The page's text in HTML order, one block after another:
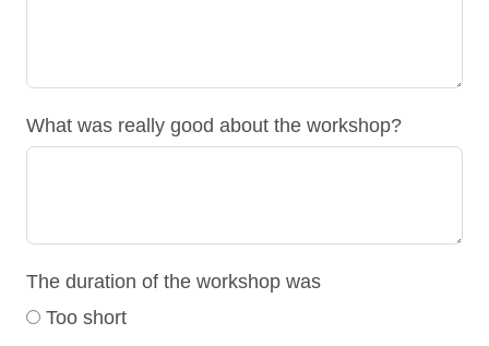
What was really good about the workshop?
The duration of the workshop was
Too short